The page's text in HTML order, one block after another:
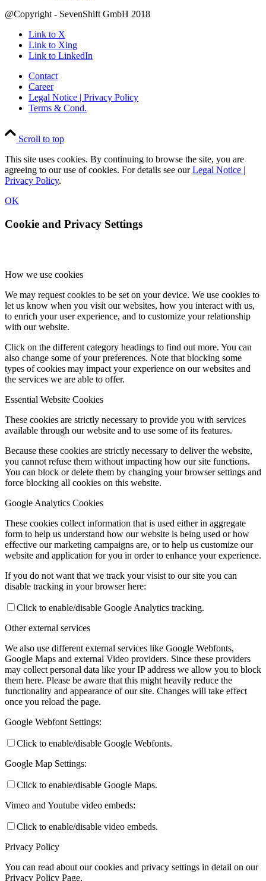
@Copyright - SevenShift GmbH 2018
Link to X
Link to Xing
Link to LinkedIn
Contact
Career
Legal Notice | Privacy Policy
Terms & Cond.
Scroll to top
This site uses cookies. By continuing to browse the site, you are
agreeing to our use of cookies. For details see ourLegal Notice |
Privacy Policy.
OK
Cookie and Privacy Settings
How we use cookies
We may request cookies to be set on your device. We use cookies to
let us know when you visit our websites, how you interact with us,
to enrich your user experience, and to customize your relationship
with our website.
Click on the different category headings to find out more. You can
also change some of your preferences. Note that blocking some
types of cookies may impact your experience on our websites and
the services we are able to offer.
Essential Website Cookies
These cookies are strictly necessary to provide you with services
available through our website and to use some of its features.
Because these cookies are strictly necessary to deliver the website,
you cannot refuse them without impacting how our site functions.
You can block or delete them by changing your browser settings and
force blocking all cookies on this website.
Google Analytics Cookies
These cookies collect information that is used either in aggregate
form to help us understand how our website is being used or how
effective our marketing campaigns are, or to help us customize our
website and application for you in order to enhance your experience.
If you do not want that we track your visist to our site you can
disable tracking in your browser here:
Click to enable/disable Google Analytics tracking.
Other external services
We also use different external services like Google Webfonts,
Google Maps and external Video providers. Since these providers
may collect personal data like your IP address we allow you to block
them here. Please be aware that this might heavily reduce the
functionality and appearance of our site. Changes will take effect
once you reload the page.
Google Webfont Settings:
Click to enable/disable Google Webfonts.
Google Map Settings:
Click to enable/disable Google Maps.
Vimeo and Youtube video embeds:
Click to enable/disable video embeds.
Privacy Policy
You can read about our cookies and privacy settings in detail on our
Privacy Policy Page.